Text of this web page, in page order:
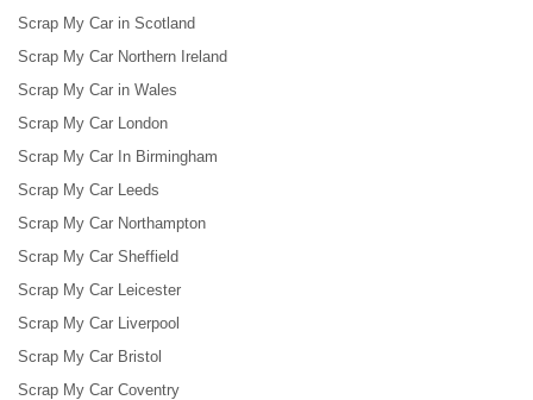
Scrap My Car in Scotland
Scrap My Car Northern Ireland
Scrap My Car in Wales
Scrap My Car London
Scrap My Car In Birmingham
Scrap My Car Leeds
Scrap My Car Northampton
Scrap My Car Sheffield
Scrap My Car Leicester
Scrap My Car Liverpool
Scrap My Car Bristol
Scrap My Car Coventry